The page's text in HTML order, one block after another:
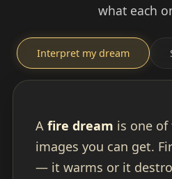
what each
Interpret my dream
A fire dream is one
images you can get.
— it warms or it